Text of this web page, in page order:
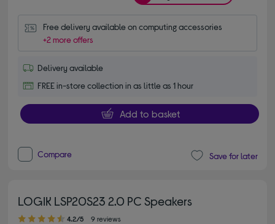
Free delivery available on computing accessories
+2 more offers
Delivery available
FREE in-store collection in as little as 1 hour
Add to basket
Compare Save for later
LOGIK LSP20S23 2.0 PC Speakers
4.20 out of 5 stars
4.2/5 9 reviews